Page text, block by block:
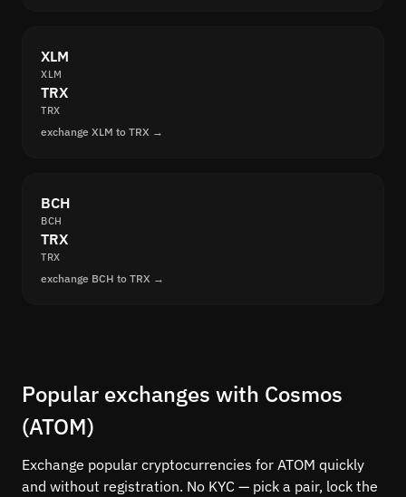
XLM
XLM
TRX
TRX
exchange XLM to TRX →
BCH
BCH
TRX
TRX
exchange BCH to TRX →
Popular exchanges with Cosmos
(ATOM)
Exchange popular cryptocurrencies for ATOM quickly
and without registration. No KYC — pick a pair, lock the